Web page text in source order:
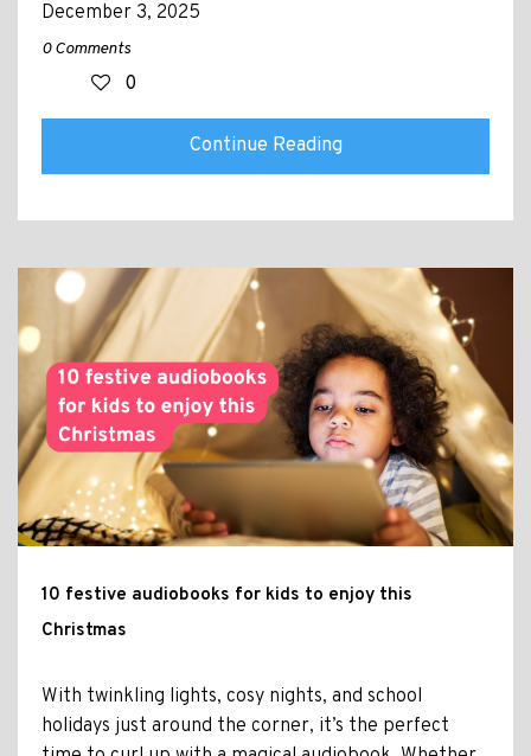
December 3, 2025
0 Comments
0
Continue Reading
10 festive audiobooks for kids to enjoy this
Christmas
With twinkling lights, cosy nights, and school
holidays just around the corner, it’s the perfect